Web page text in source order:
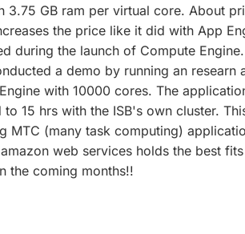
3.75 GB ram per virtual core. About
the price like it did with App
during the launch of Compute
a demo by running an researn
with 10000 cores. The
15 hrs with the ISB's own cluster.
MTC (many task computing)
web services holds the best
the coming months!!